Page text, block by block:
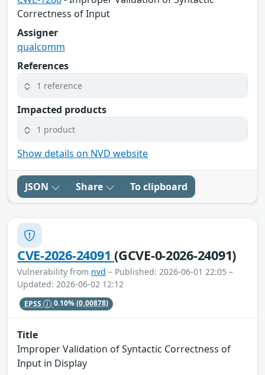
Correctness of Input
Assigner
qualcomm
References
1 reference
Impacted products
1 product
Show details on NVD website
JSON Share To clipboard
CVE-2026-24091(GCVE-0-2026-24091)
Vulnerability from nvd – Published: 2026-06-01 22:05 –
Updated: 2026-06-02 12:12
EPSS 0.10%(0.00878)
Title
Improper Validation of Syntactic Correctness of
Input in Display